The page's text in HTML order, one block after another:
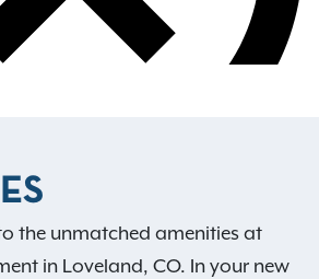
the unmatched amenities at
in Loveland, CO. In your new